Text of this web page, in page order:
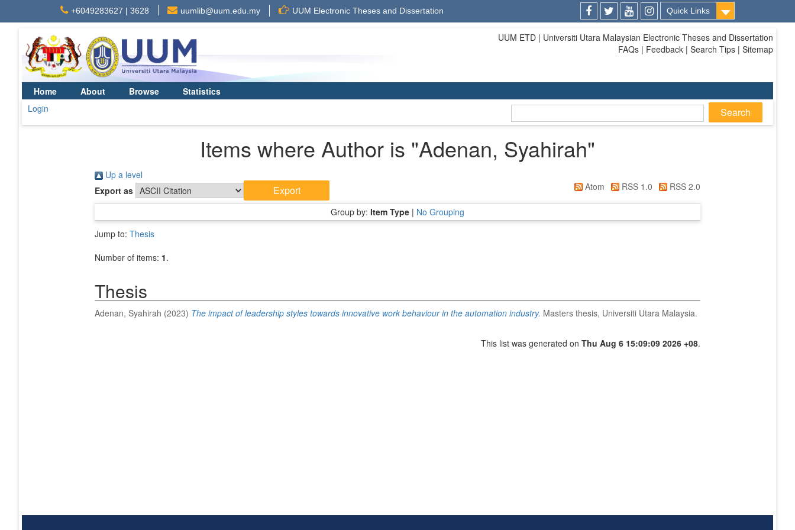
+6049283627 | 3628 uumlib@uum.edu.my UUM Electronic Theses and Dissertation
Quick Links
UUM ETD | Universiti Utara Malaysian Electronic Theses and Dissertation
FAQs | Feedback | Search Tips | Sitemap
Home About Browse
Statistics
Login
Items where Author is "Adenan, Syahirah"
Up a level
Export as
Atom RSS 1.0 RSS 2.0
Group by: Item Type | No Grouping
Jump to: Thesis
Number of items: 1.
Thesis
Adenan, Syahirah (2023) The impact of leadership styles towards innovative work behaviour in the automation industry. Masters thesis, Universiti Utara Malaysia.
This list was generated on Thu Aug 6 15:09:09 2026 +08.